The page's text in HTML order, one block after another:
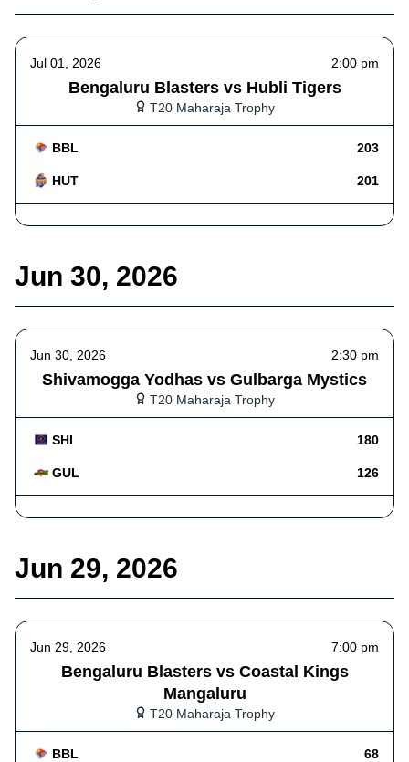
Jul 01, 2026 2:00 pm
Bengaluru Blasters vs Hubli Tigers
T20 Maharaja Trophy
BBL 203
HUT 201
Jun 30, 2026
Jun 30, 2026 2:30 pm
Shivamogga Yodhas vs Gulbarga Mystics
T20 Maharaja Trophy
SHI 180
GUL 126
Jun 29, 2026
Jun 29, 2026 7:00 pm
Bengaluru Blasters vs Coastal Kings
Mangaluru
T20 Maharaja Trophy
BBL 68